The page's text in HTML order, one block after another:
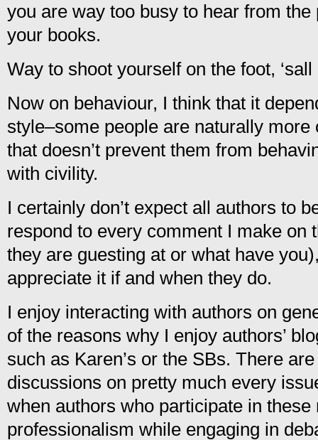
you are way too busy to hear from
your books.
Way to shoot yourself on the foot, ‘sall
Now on behaviour, I think that it
style–some people are naturally more
that doesn’t prevent them from
with civility.
I certainly don’t expect all authors to
respond to every comment I make on
they are guesting at or what have
appreciate it if and when they do.
I enjoy interacting with authors on
of the reasons why I enjoy authors’
such as Karen’s or the SBs. There
discussions on pretty much every
when authors who participate in these
professionalism while engaging in